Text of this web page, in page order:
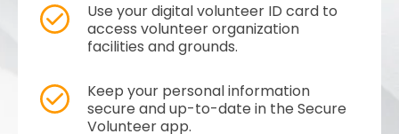
Use your digital volunteer ID card to
access volunteer organization
facilities and grounds.
Keep your personal information
secure and up-to-date in the Secure
Volunteer app.